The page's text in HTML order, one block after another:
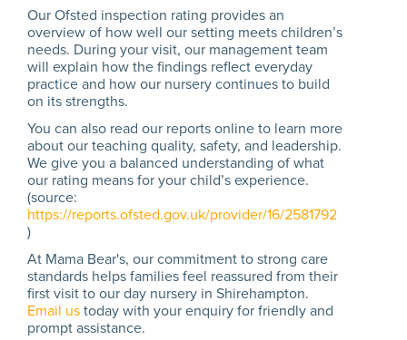
Our Ofsted inspection rating provides an
overview of how well our setting meets children’s
needs. During your visit, our management team
will explain how the findings reflect everyday
practice and how our nursery continues to build
on its strengths.
You can also read our reports online to learn more
about our teaching quality, safety, and leadership.
We give you a balanced understanding of what
our rating means for your child’s experience.
(source:
https://reports.ofsted.gov.uk/provider/16/2581792
)
At Mama Bear's, our commitment to strong care
standards helps families feel reassured from their
first visit to our day nursery in Shirehampton.
Email ustoday with your enquiry for friendly and
prompt assistance.